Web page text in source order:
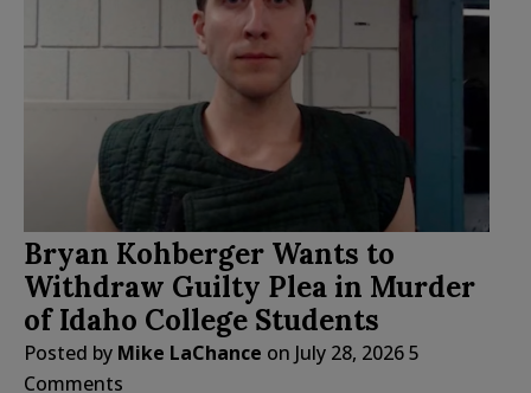
Bryan Kohberger Wants to
Withdraw Guilty Plea in Murder
of Idaho College Students
Posted by Mike LaChance on July 28, 20265
Comments